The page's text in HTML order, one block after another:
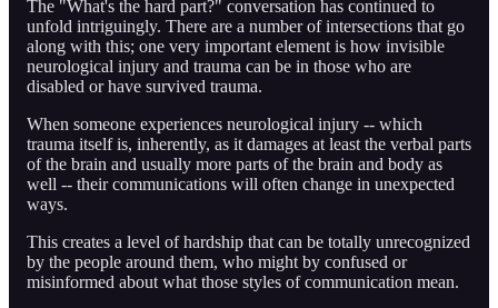
The "What's the hard part?" conversation has continued to
unfold intriguingly. There are a number of intersections that go
along with this; one very important element is how invisible
neurological injury and trauma can be in those who are
disabled or have survived trauma.
When someone experiences neurological injury -- which
trauma itself is, inherently, as it damages at least the verbal parts
of the brain and usually more parts of the brain and body as
well -- their communications will often change in unexpected
ways.
This creates a level of hardship that can be totally unrecognized
by the people around them, who might by confused or
misinformed about what those styles of communication mean.